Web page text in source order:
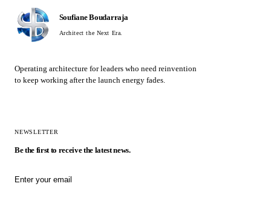
Soufiane Boudarraja
Architect the Next Era.
Operating architecture for leaders who need reinvention
to keep working after the launch energy fades.
NEWSLETTER
Be the first to receive the latest news.
Email address